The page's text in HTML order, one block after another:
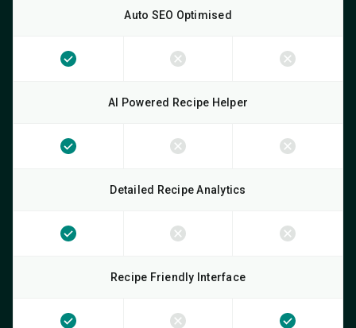
Auto SEO Optimised
AI Powered Recipe Helper
Detailed Recipe Analytics
Recipe Friendly Interface